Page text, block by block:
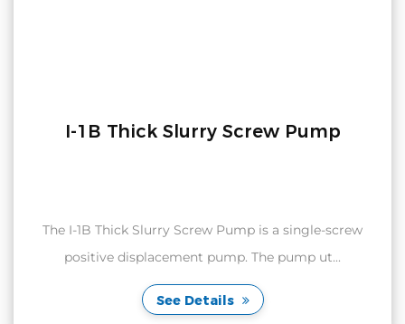
I-1B Thick Slurry Screw Pump
The I-1B Thick Slurry Screw Pump is a single-screw
positive displacement pump. The pump ut...
See Details